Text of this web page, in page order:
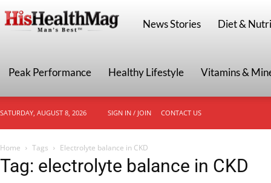
HisHealthMag
News Stories Diet &
Peak Performance Healthy Lifestyle Vitamins &
SATURDAY, AUGUST 8, 2026 SIGN IN / JOIN CONTACT US
Home Tags Electrolyte balance in CKD
Tag: electrolyte balance in CKD